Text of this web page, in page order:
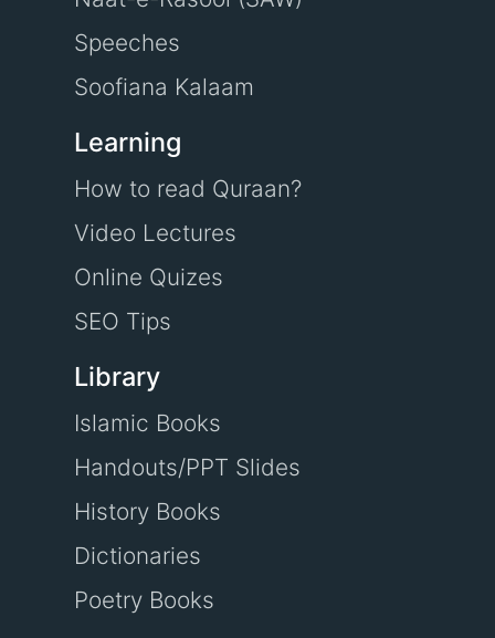
Speeches
Soofiana Kalaam
Learning
How to read Quraan?
Video Lectures
Online Quizes
SEO Tips
Library
Islamic Books
Handouts/PPT Slides
History Books
Dictionaries
Poetry Books